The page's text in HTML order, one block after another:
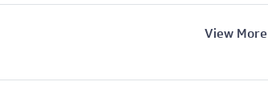
View More